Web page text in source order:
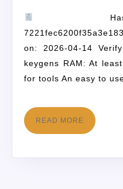
on: 2026-04-14
keygens RAM: At
for tools An easy to
READ MORE